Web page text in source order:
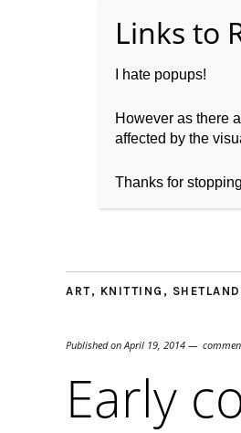
Home
ART, KNITTING , SHETLAND
Published on April 19, 2014
Early
I hate popups!
However as there
affected by the
Thanks for